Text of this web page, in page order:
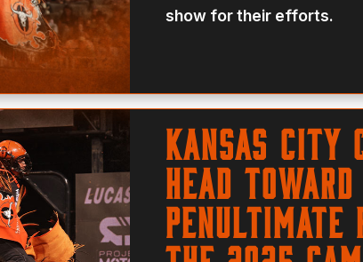
show for their efforts.
Kansas City
Head
Penultimate